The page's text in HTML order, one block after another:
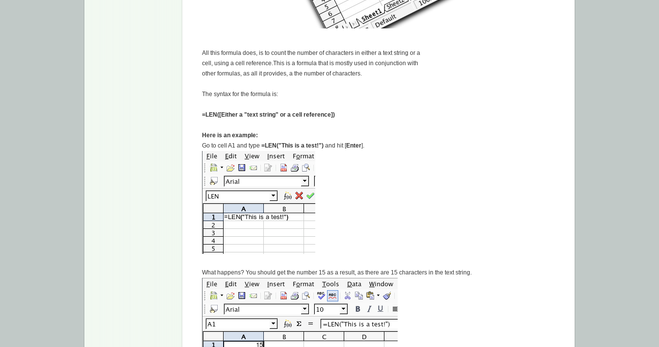
All this formula does, is to count the number of characters in either a text string or a
cell, using a cell reference.This is a formula that is mostly used in conjunction with
other formulas, as all it provides, a the number of characters.
The syntax for the formula is:
=LEN([Either a "text string" or a cell reference])
Here is an example:
Go to cell A1 and type =LEN("This is a test!") and hit [Enter].
What happens? You should get the number 15 as a result, as there are 15 characters in the text string.